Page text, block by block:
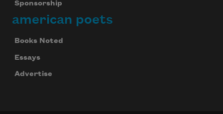
Sponsorship
american poets
Books Noted
Essays
Advertise